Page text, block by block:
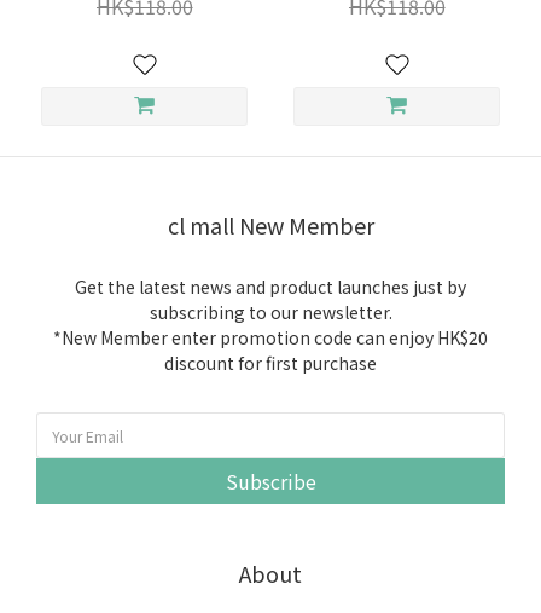
HK$118.00
HK$118.00
cl mall New Member
Get the latest news and product launches just by
subscribing to our newsletter.
*New Member enter promotion code can enjoy HK$20
discount for first purchase
Subscribe
About